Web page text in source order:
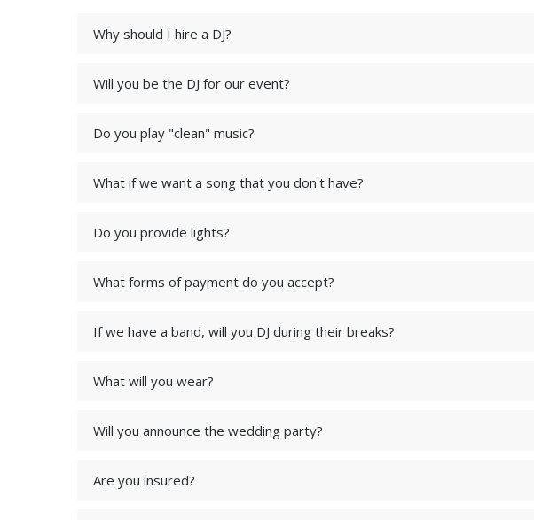
Why should I hire a DJ?
Will you be the DJ for our event?
Do you play "clean" music?
What if we want a song that you don't have?
Do you provide lights?
What forms of payment do you accept?
If we have a band, will you DJ during their breaks?
What will you wear?
Will you announce the wedding party?
Are you insured?